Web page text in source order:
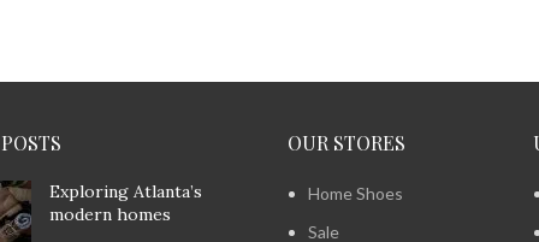
Exploring Atlanta’s
modern homes
OUR STORES
Home Shoes
Sale